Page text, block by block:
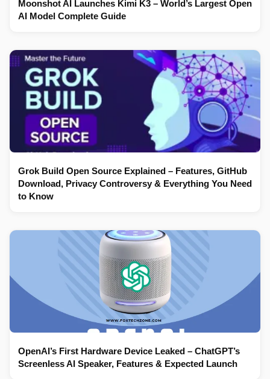
Moonshot AI Launches Kimi K3 – World’s Largest Open
AI Model Complete Guide
Grok Build Open Source Explained – Features, GitHub
Download, Privacy Controversy & Everything You Need
to Know
OpenAI’s First Hardware Device Leaked – ChatGPT’s
Screenless AI Speaker, Features & Expected Launch